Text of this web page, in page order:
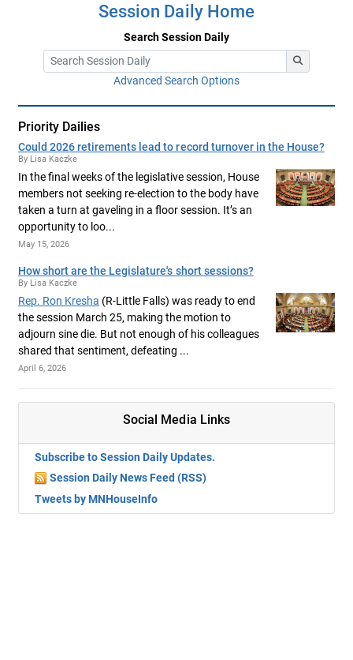
Session Daily Home
Search Session Daily
Advanced Search Options
Priority Dailies
Could 2026 retirements lead to record turnover in the House?
By Lisa Kaczke
In the final weeks of the legislative session, House
members not seeking re-election to the body have
taken a turn at gaveling in a floor session. It’s an
opportunity to loo...
May 15, 2026
How short are the Legislature's short sessions?
By Lisa Kaczke
Rep. Ron Kresha (R-Little Falls) was ready to end
the session March 25, making the motion to
adjourn sine die. But not enough of his colleagues
shared that sentiment, defeating ...
April 6, 2026
Social Media Links
Subscribe to Session Daily Updates.
Session Daily News Feed (RSS)
Tweets by MNHouseInfo